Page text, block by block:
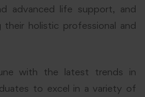
advanced life support, and
their holistic professional and
with the latest trends in
to excel in a variety of